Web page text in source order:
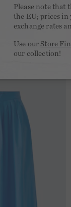
Please note that
the EU; prices in
exchange rates
Use our Store
our collection!